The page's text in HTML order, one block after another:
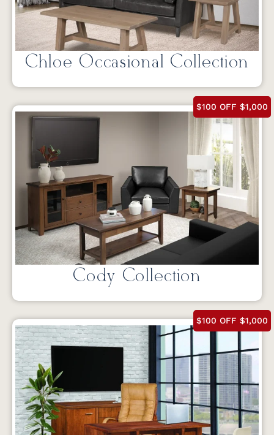
Chloe Occasional Collection
$100 OFF $1,000
Cody Collection
$100 OFF $1,000